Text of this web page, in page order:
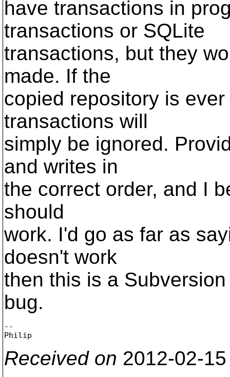
have transactions in
transactions or SQLite
transactions, but they
made. If the
copied repository is
transactions will
simply be ignored.
and writes in
the correct order, and I
should
work. I'd go as far as
doesn't work
then this is a
bug.
--
Received on 2012-02-